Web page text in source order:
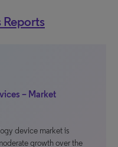
– Market
device market is
growth over the